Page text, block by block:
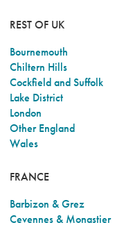
REST OF UK
Bournemouth
Chiltern Hills
Cockfield and Suffolk
Lake District
London
Other England
Wales
FRANCE
Barbizon & Grez
Cevennes & Monastier